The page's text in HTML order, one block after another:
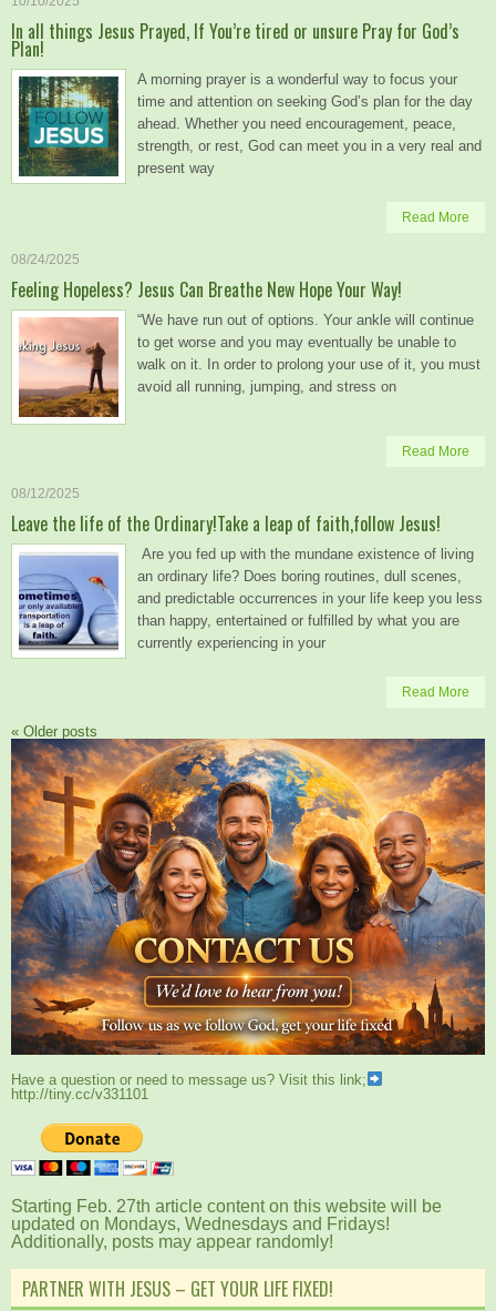
In all things Jesus Prayed, If You’re tired or unsure Pray for God’s
Plan!
A morning prayer is a wonderful way to focus your
time and attention on seeking God’s plan for the day
ahead. Whether you need encouragement, peace,
strength, or rest, God can meet you in a very real and
present way
Read More
08/24/2025
Feeling Hopeless? Jesus Can Breathe New Hope Your Way!
“We have run out of options. Your ankle will continue
to get worse and you may eventually be unable to
walk on it. In order to prolong your use of it, you must
avoid all running, jumping, and stress on
Read More
08/12/2025
Leave the life of the Ordinary!Take a leap of faith,follow Jesus!
Are you fed up with the mundane existence of living
an ordinary life? Does boring routines, dull scenes,
and predictable occurrences in your life keep you less
than happy, entertained or fulfilled by what you are
currently experiencing in your
Read More
« Older posts
Have a question or need to message us? Visit this link;
http://tiny.cc/v331101
Starting Feb. 27th article content on this website will be
updated on Mondays, Wednesdays and Fridays!
Additionally, posts may appear randomly!
PARTNER WITH JESUS – GET YOUR LIFE FIXED!